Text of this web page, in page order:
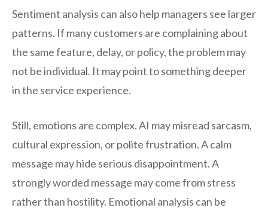
Sentiment analysis can also help managers see larger
patterns. If many customers are complaining about
the same feature, delay, or policy, the problem may
not be individual. It may point to something deeper
in the service experience.
Still, emotions are complex. AI may misread sarcasm,
cultural expression, or polite frustration. A calm
message may hide serious disappointment. A
strongly worded message may come from stress
rather than hostility. Emotional analysis can be